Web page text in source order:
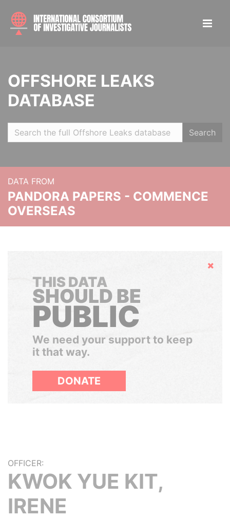
OFFSHORE LEAKS
DATABASE
Search
DATA FROM
PANDORA PAPERS - COMMENCE
OVERSEAS
Hide
THIS DATA
SHOULD BE
PUBLIC
We need your support to keep
it that way.
DONATE
OFFICER:
KWOK YUE KIT,
IRENE